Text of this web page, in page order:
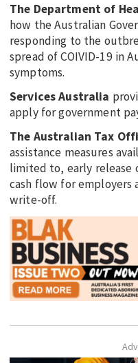
The Department of
how the Australian
responding to the
spread of COIVID-19 in
symptoms.
Services Australia
apply for government
The Australian Tax
assistance measures
limited to, early release
cash flow for employers
write-off.